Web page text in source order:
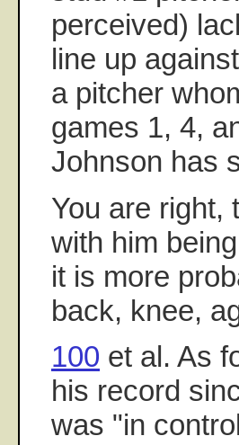
perceived)
line up
a pitcher
games 1, 4,
Johnson has
You are right,
with him
it is more
back, knee,
100 et al. As
his record
was "in